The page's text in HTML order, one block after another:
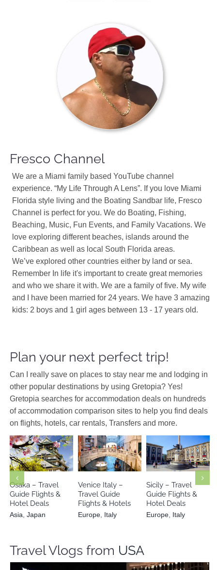
Fresco Channel
We are a Miami family based YouTube channel
experience. “My Life Through A Lens”. If you love Miami
Florida style living and the Boating Sandbar life, Fresco
Channel is perfect for you. We do Boating, Fishing,
Beaching, Music, Fun Events, and Family Vacations. We
love exploring different beaches, islands around the
Caribbean as well as local South Florida areas.
We’ve explored other countries either by land or sea.
Remember In life it's important to create great memories
and who we share it with. We are a family of five. My wife
and I have been married for 24 years. We have 3 amazing
kids: 2 boys and 1 girl ages between 13 - 17 years old.
Plan your next perfect trip!
Can I really save on places to stay near me and lodging in
other popular destinations by using Gretopia? Yes!
Gretopia searches for accommodation deals on hundreds
of accommodation comparison sites to help you find deals
on flights, hotels, car rentals, Transfers and more.
Asia Japan
Osaka – Travel
Guide Flights &
Hotel Deals
Asia Japan
Europe Italy
Venice Italy –
Travel Guide
Flights & Hotels
Europe Italy
Europe Italy
Sicily – Travel
Guide Flights &
Hotel Deals
Europe Italy
Travel Vlogs from USA